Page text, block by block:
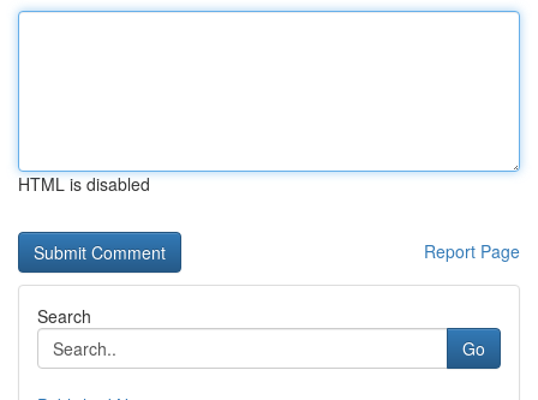
HTML is disabled
Report Page
Search
Go